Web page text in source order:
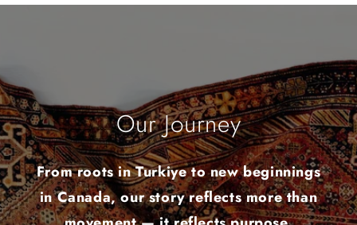
Our Journey
From roots in Turkiye to new beginnings
in Canada, our story reflects more than